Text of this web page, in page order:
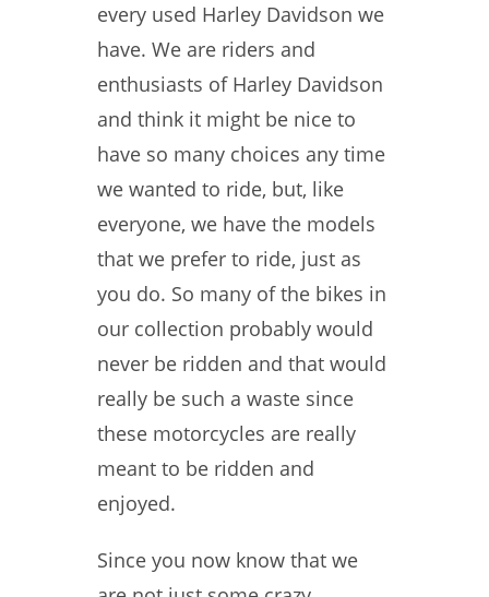
every used Harley Davidson we
have. We are riders and
enthusiasts of Harley Davidson
and think it might be nice to
have so many choices any time
we wanted to ride, but, like
everyone, we have the models
that we prefer to ride, just as
you do. So many of the bikes in
our collection probably would
never be ridden and that would
really be such a waste since
these motorcycles are really
meant to be ridden and
enjoyed.
Since you now know that we